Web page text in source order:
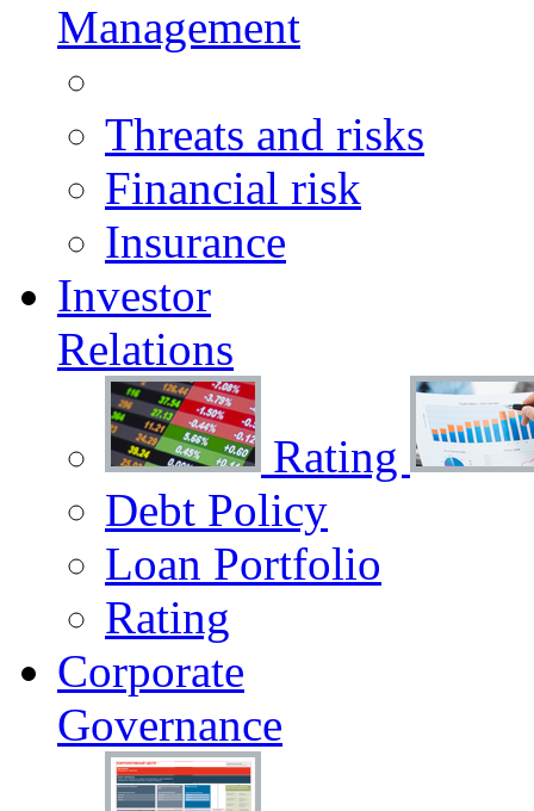
Management
Threats and risks
Financial risk
Insurance
Investor
Relations
Rating
Debt Policy
Loan Portfolio
Rating
Corporate
Governance